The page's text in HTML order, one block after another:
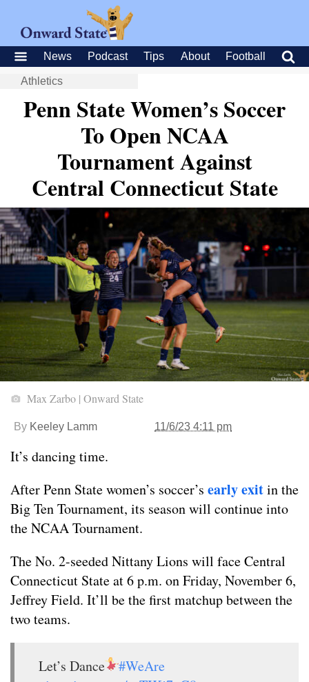
News Podcast Tips About Football
Athletics
Penn State Women’s Soccer
To Open NCAA
Tournament Against
Central Connecticut State
Max Zarbo | Onward State
By Keeley Lamm 11/6/23 4:11 pm
It’s dancing time.
After Penn State women’s soccer’s early exitin the
Big Ten Tournament, its season will continue into
the NCAA Tournament.
The No. 2-seeded Nittany Lions will face Central
Connecticut State at 6 p.m. on Friday, November 6,
Jeffrey Field. It’ll be the first matchup between the
two teams.
Let’s Dance
#WeAre